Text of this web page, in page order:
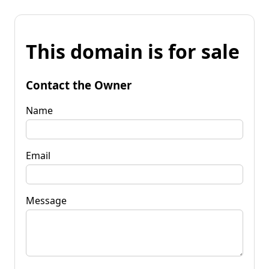
This domain is for sale
Contact the Owner
Name
Email
Message